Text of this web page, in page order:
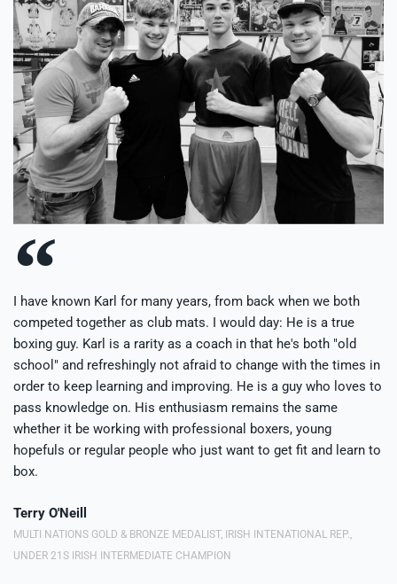
I have known Karl for many years, from back when we both
competed together as club mats. I would day: He is a true
boxing guy. Karl is a rarity as a coach in that he's both "old
school" and refreshingly not afraid to change with the times in
order to keep learning and improving. He is a guy who loves to
pass knowledge on. His enthusiasm remains the same
whether it be working with professional boxers, young
hopefuls or regular people who just want to get fit and learn to
box.
Terry O'Neill
MULTI NATIONS GOLD & BRONZE MEDALIST, IRISH INTENATIONAL REP.,
UNDER 21S IRISH INTERMEDIATE CHAMPION